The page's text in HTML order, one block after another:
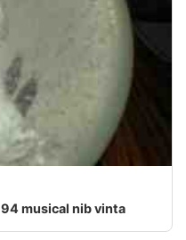
musical nib vinta
a coke on a snow